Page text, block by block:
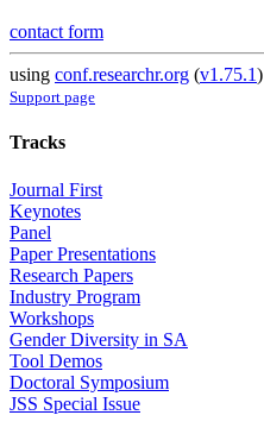
contact form
using conf.researchr.org (v1.75.1)
Support page
Tracks
Journal First
Keynotes
Panel
Paper Presentations
Research Papers
Industry Program
Workshops
Gender Diversity in SA
Tool Demos
Doctoral Symposium
JSS Special Issue